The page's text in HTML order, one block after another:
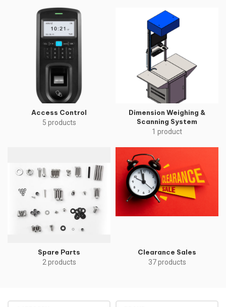
Access Control
5 products
Dimension Weighing &
Scanning System
1 product
Spare Parts
2 products
Clearance Sales
37 products